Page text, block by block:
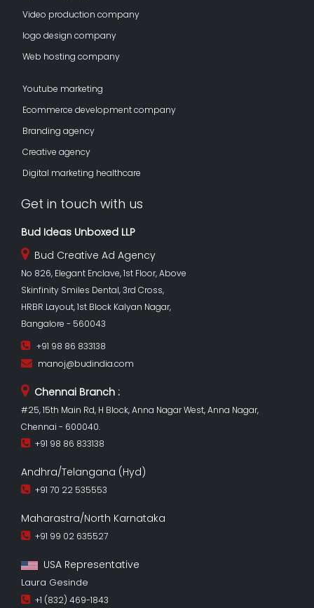
Video production company
logo design company
Web hosting company
Youtube marketing
Ecommerce development company
Branding agency
Creative agency
Digital marketing healthcare
Get in touch with us
Bud Ideas Unboxed LLP
Bud Creative Ad Agency
No 826, Elegant Enclave, 1st Floor, Above
Skinfinity Smiles Dental, 3rd Cross,
HRBR Layout, 1st Block Kalyan Nagar,
Bangalore - 560043
+91 98 86 833138
manoj@budindia.com
Chennai Branch :
#25, 15th Main Rd, H Block, Anna Nagar West, Anna Nagar,
Chennai - 600040.
+91 98 86 833138
Andhra/Telangana (Hyd)
+91 70 22 535553
Maharastra/North Karnataka
+91 99 02 635527
USA Representative
Laura Gesinde
+1 (832) 469-1843